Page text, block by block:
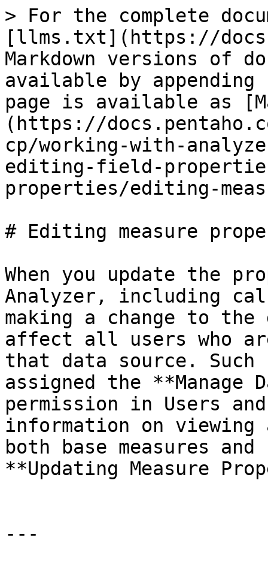
> For the complete
[llms.txt](https://
Markdown versions of
available by
page is available as
(https://
cp/working-with-
editing-field-
properties/editing-
# Editing measure
When you update the
Analyzer, including
making a change to
affect all users who
that data source. Such
assigned the **Manage
permission in Users
information on
both base measures
**Updating Measure
---